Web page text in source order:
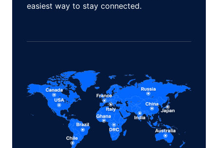
easiest way to stay connected.